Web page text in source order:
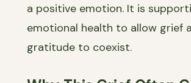
a positive emotion. It is
emotional health to allow grief
gratitude to coexist.